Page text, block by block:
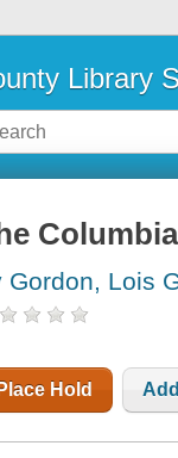
Library
Gordon, Lois
Place Hold